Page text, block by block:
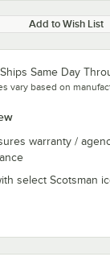
Add to Wish List
Same Day
vary based on
warranty /
select Scotsman